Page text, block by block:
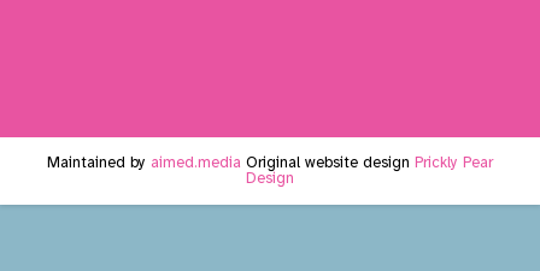
Maintained by aimed.media Original website design Prickly Pear
Design